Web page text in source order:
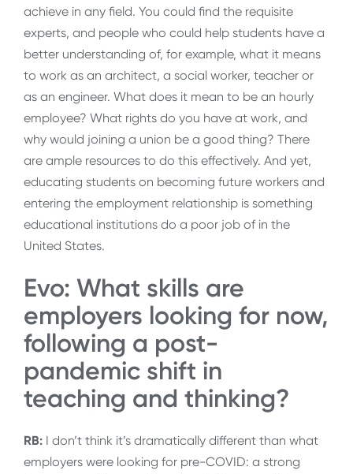
achieve in any field. You could find the requisite
experts, and people who could help students have a
better understanding of, for example, what it means
to work as an architect, a social worker, teacher or
as an engineer. What does it mean to be an hourly
employee? What rights do you have at work, and
why would joining a union be a good thing? There
are ample resources to do this effectively. And yet,
educating students on becoming future workers and
entering the employment relationship is something
educational institutions do a poor job of in the
United States.
Evo: What skills are
employers looking for now,
following a post-
pandemic shift in
teaching and thinking?
RB: I don’t think it’s dramatically different than what
employers were looking for pre-COVID: a strong